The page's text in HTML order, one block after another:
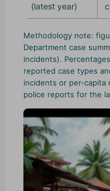
(latest year)
Methodology note:
Department case
incidents).
reported case types
incidents or per-capita
police reports for the